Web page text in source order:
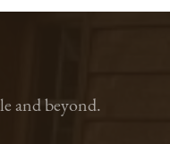
and beyond.